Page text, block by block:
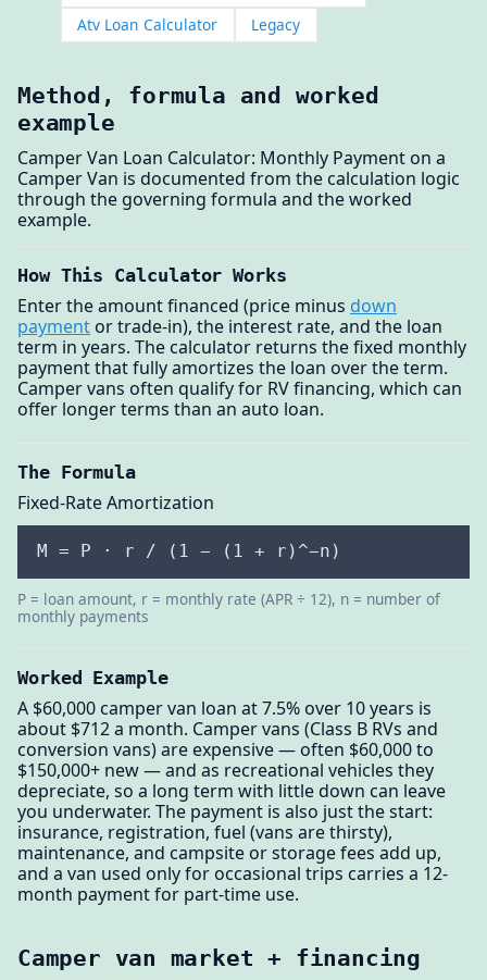
Atv Loan Calculator Legacy
Method, formula and worked
example
Camper Van Loan Calculator: Monthly Payment on a
Camper Van is documented from the calculation logic
through the governing formula and the worked
example.
How This Calculator Works
Enter the amount financed (price minus down
payment or trade-in), the interest rate, and the loan
term in years. The calculator returns the fixed monthly
payment that fully amortizes the loan over the term.
Camper vans often qualify for RV financing, which can
offer longer terms than an auto loan.
The Formula
Fixed-Rate Amortization
M = P · r / (1 − (1 + r)^−n)
P = loan amount, r = monthly rate (APR ÷ 12), n = number of
monthly payments
Worked Example
A $60,000 camper van loan at 7.5% over 10 years is
about $712 a month. Camper vans (Class B RVs and
conversion vans) are expensive — often $60,000 to
$150,000+ new — and as recreational vehicles they
depreciate, so a long term with little down can leave
you underwater. The payment is also just the start:
insurance, registration, fuel (vans are thirsty),
maintenance, and campsite or storage fees add up,
and a van used only for occasional trips carries a 12-
month payment for part-time use.
Camper van market + financing